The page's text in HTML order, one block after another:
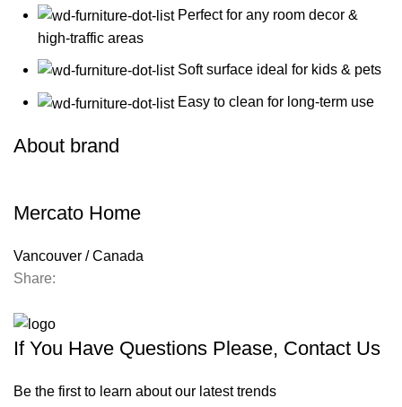
Perfect for any room decor &
high-traffic areas
Soft surface ideal for kids & pets
Easy to clean for long-term use
About brand
Mercato Home
Vancouver / Canada
Share:
If You Have Questions Please, Contact Us
Be the first to learn about our latest trends